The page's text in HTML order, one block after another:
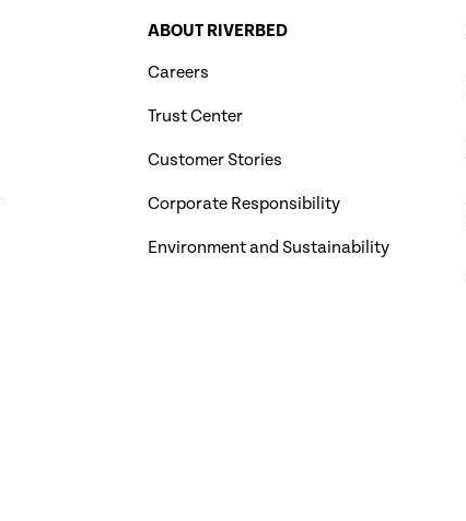
ABOUT RIVERBED
Careers
Trust Center
Customer Stories
Corporate Responsibility
Environment and Sustainability